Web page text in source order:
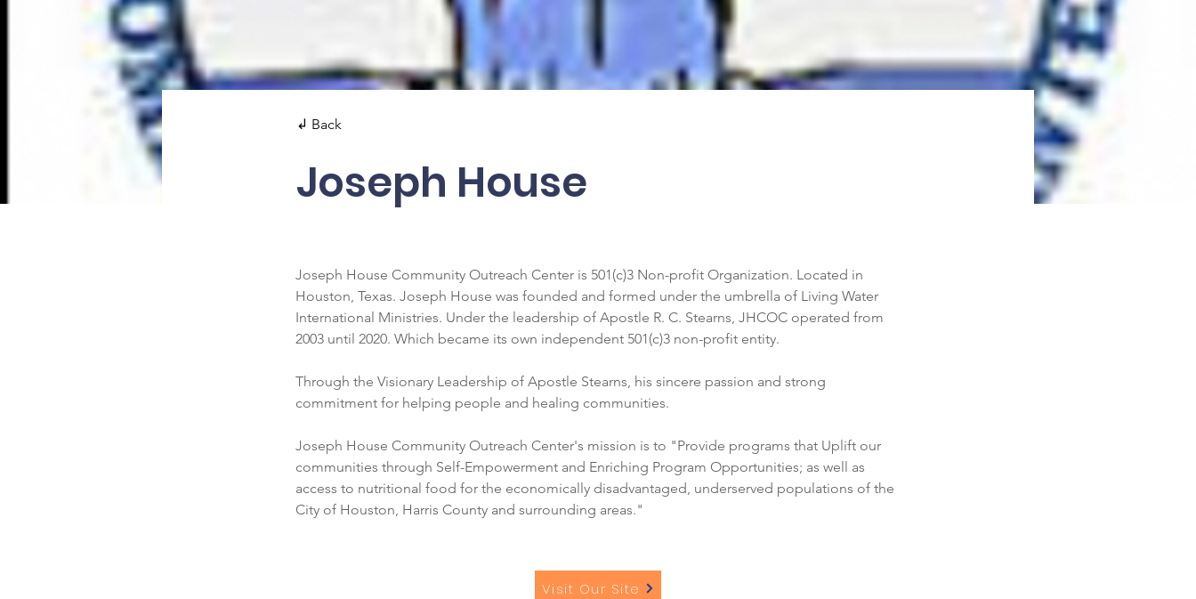
↲ Back
Joseph House
Joseph House Community Outreach Center is 501(c)3 Non-profit Organization. Located in
Houston, Texas. Joseph House was founded and formed under the umbrella of Living Water
International Ministries. Under the leadership of Apostle R. C. Stearns, JHCOC operated from
2003 until 2020. Which became its own independent 501(c)3 non-profit entity.
Through the Visionary Leadership of Apostle Stearns, his sincere passion and strong
commitment for helping people and healing communities.
Joseph House Community Outreach Center's mission is to "Provide programs that Uplift our
communities through Self-Empowerment and Enriching Program Opportunities; as well as
access to nutritional food for the economically disadvantaged, underserved populations of the
City of Houston, Harris County and surrounding areas."
Visit Our Site